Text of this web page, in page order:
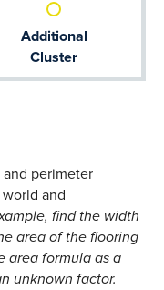
Additional
Cluster
perimeter
and
find the width
area of the flooring
area formula as a
unknown factor.